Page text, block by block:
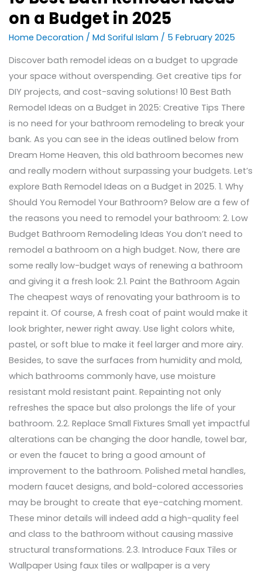
on a Budget in 2025
Home Decoration / Md Soriful Islam / 5 February 2025
Discover bath remodel ideas on a budget to upgrade
your space without overspending. Get creative tips for
DIY projects, and cost-saving solutions! 10 Best Bath
Remodel Ideas on a Budget in 2025: Creative Tips There
is no need for your bathroom remodeling to break your
bank. As you can see in the ideas outlined below from
Dream Home Heaven, this old bathroom becomes new
and really modern without surpassing your budgets. Let’s
explore Bath Remodel Ideas on a Budget in 2025. 1. Why
Should You Remodel Your Bathroom? Below are a few of
the reasons you need to remodel your bathroom: 2. Low
Budget Bathroom Remodeling Ideas You don’t need to
remodel a bathroom on a high budget. Now, there are
some really low-budget ways of renewing a bathroom
and giving it a fresh look: 2.1. Paint the Bathroom Again
The cheapest ways of renovating your bathroom is to
repaint it. Of course, A fresh coat of paint would make it
look brighter, newer right away. Use light colors white,
pastel, or soft blue to make it feel larger and more airy.
Besides, to save the surfaces from humidity and mold,
which bathrooms commonly have, use moisture
resistant mold resistant paint. Repainting not only
refreshes the space but also prolongs the life of your
bathroom. 2.2. Replace Small Fixtures Small yet impactful
alterations can be changing the door handle, towel bar,
or even the faucet to bring a good amount of
improvement to the bathroom. Polished metal handles,
modern faucet designs, and bold-colored accessories
may be brought to create that eye-catching moment.
These minor details will indeed add a high-quality feel
and class to the bathroom without causing massive
structural transformations. 2.3. Introduce Faux Tiles or
Wallpaper Using faux tiles or wallpaper is a very